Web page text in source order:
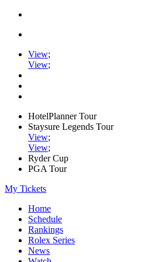
View;
View;
HotelPlanner Tour
Staysure Legends Tour
View;
View;
Ryder Cup
PGA Tour
My Tickets
Home
Schedule
Rankings
Rolex Series
News